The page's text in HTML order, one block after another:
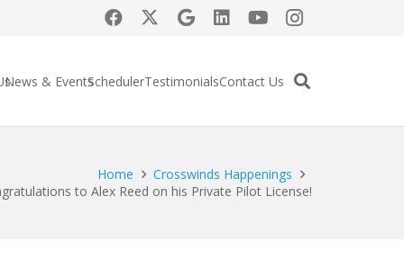
News & EventsSchedulerTestimonialsContact Us
Home
Crosswinds Happenings
to Alex Reed on his Private Pilot License!